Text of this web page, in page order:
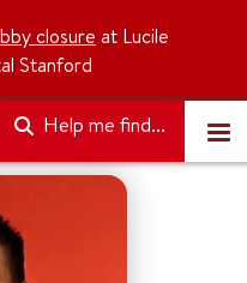
closure at Lucile
Stanford
Help me find...